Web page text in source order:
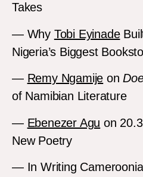
Takes
— Why Tobi Eyinade
Nigeria’s Biggest
— Remy Ngamije on
of Namibian Literature
— Ebenezer Agu on
New Poetry
— In Writing